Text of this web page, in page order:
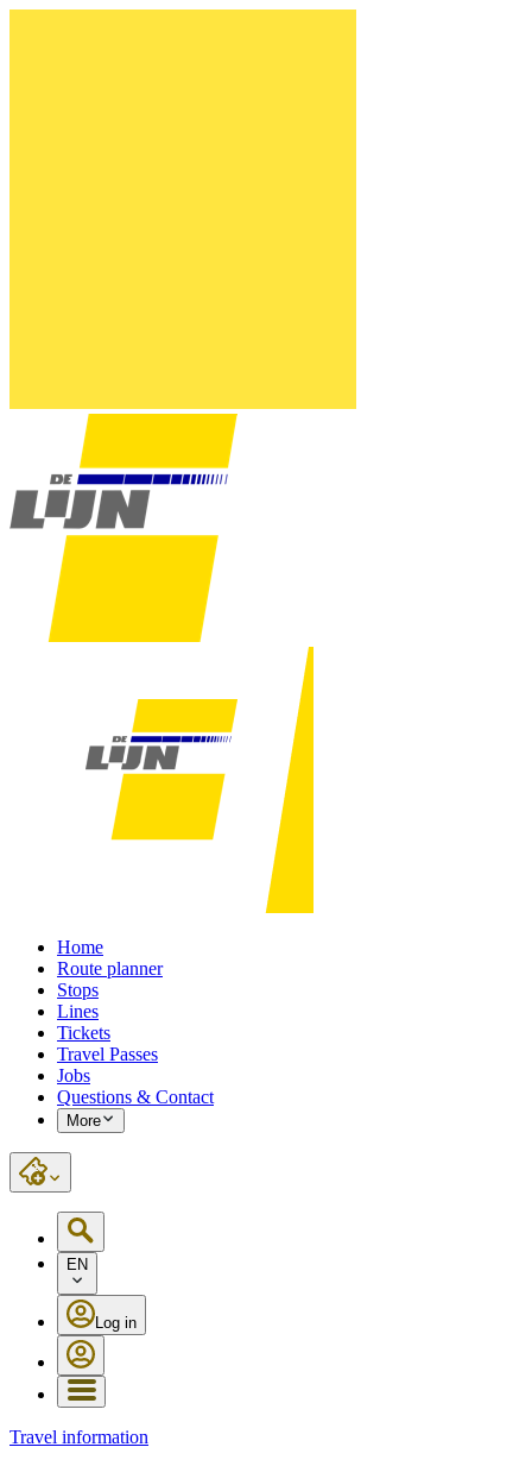
Home
Route planner
Stops
Lines
Tickets
Travel Passes
Jobs
Questions & Contact
More
EN
Log in
Travel information